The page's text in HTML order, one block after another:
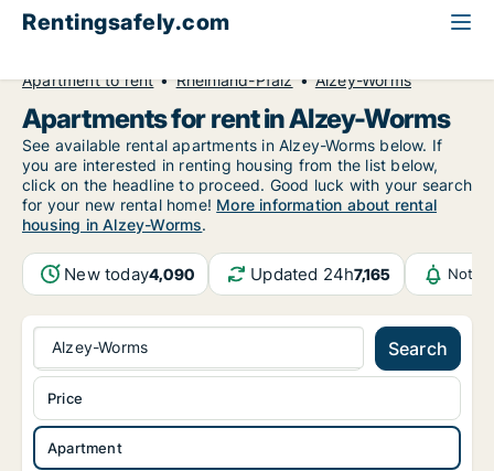
Rentingsafely.com
Apartment to rent
Rheinland-Pfalz Alzey-Worms
Apartments for rent in Alzey-Worms
See available rental apartments in Alzey-Worms below. If
you are interested in renting housing from the list below,
click on the headline to proceed. Good luck with your search
for your new rental home! More information about rental
housing in Alzey-Worms.
New today4,090 Updated 24h7,165
Alzey-Worms Search
Apartment
Price